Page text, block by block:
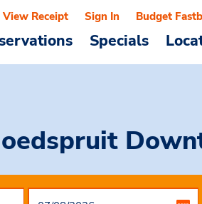
Specials
View Receipt Sign In Budget